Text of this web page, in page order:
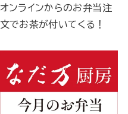
オンラインからのお弁当注
文でお茶が付いてくる！